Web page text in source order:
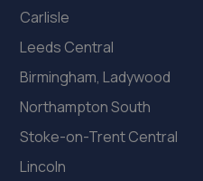
Carlisle
Leeds Central
Birmingham, Ladywood
Northampton South
Stoke-on-Trent Central
Lincoln